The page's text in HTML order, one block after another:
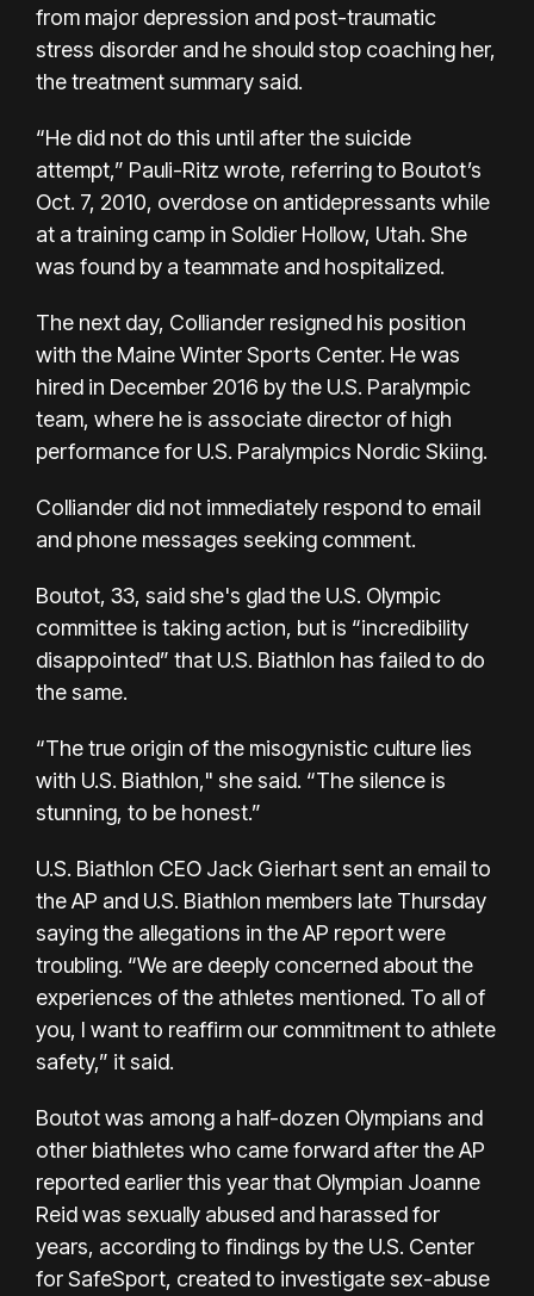
from major depression and post-traumatic
stress disorder and he should stop coaching her,
the treatment summary said.
“He did not do this until after the suicide
attempt,” Pauli-Ritz wrote, referring to Boutot’s
Oct. 7, 2010, overdose on antidepressants while
at a training camp in Soldier Hollow, Utah. She
was found by a teammate and hospitalized.
The next day, Colliander resigned his position
with the Maine Winter Sports Center. He was
hired in December 2016 by the U.S. Paralympic
team, where he is associate director of high
performance for U.S. Paralympics Nordic Skiing.
Colliander did not immediately respond to email
and phone messages seeking comment.
Boutot, 33, said she's glad the U.S. Olympic
committee is taking action, but is “incredibility
disappointed” that U.S. Biathlon has failed to do
the same.
“The true origin of the misogynistic culture lies
with U.S. Biathlon," she said. “The silence is
stunning, to be honest.”
U.S. Biathlon CEO Jack Gierhart sent an email to
the AP and U.S. Biathlon members late Thursday
saying the allegations in the AP report were
troubling. “We are deeply concerned about the
experiences of the athletes mentioned. To all of
you, I want to reaffirm our commitment to athlete
safety,” it said.
Boutot was among a half-dozen Olympians and
other biathletes who came forward after the AP
reported earlier this year that Olympian Joanne
Reid was sexually abused and harassed for
years, according to findings by the U.S. Center
for SafeSport, created to investigate sex-abuse